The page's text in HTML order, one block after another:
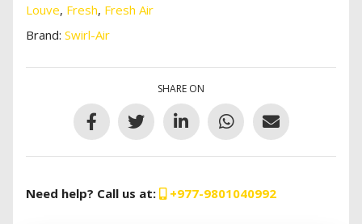
Louve, Fresh, Fresh Air
Brand:Swirl-Air
SHARE ON
Need help? Call us at: +977-9801040992